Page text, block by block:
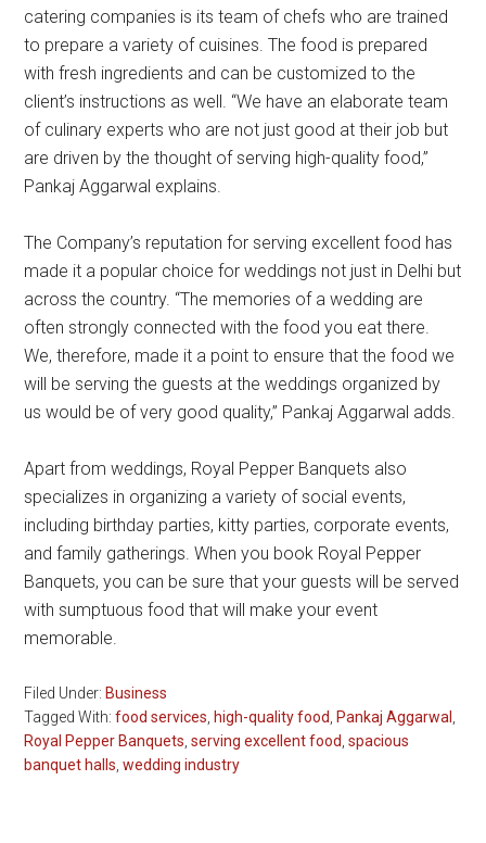
catering companies is its team of chefs who are trained
to prepare a variety of cuisines. The food is prepared
with fresh ingredients and can be customized to the
client’s instructions as well. “We have an elaborate team
of culinary experts who are not just good at their job but
are driven by the thought of serving high-quality food,”
Pankaj Aggarwal explains.
The Company’s reputation for serving excellent food has
made it a popular choice for weddings not just in Delhi but
across the country. “The memories of a wedding are
often strongly connected with the food you eat there.
We, therefore, made it a point to ensure that the food we
will be serving the guests at the weddings organized by
us would be of very good quality,” Pankaj Aggarwal adds.
Apart from weddings, Royal Pepper Banquets also
specializes in organizing a variety of social events,
including birthday parties, kitty parties, corporate events,
and family gatherings. When you book Royal Pepper
Banquets, you can be sure that your guests will be served
with sumptuous food that will make your event
memorable.
Filed Under:Business
Tagged With:food services ,high-quality food ,Pankaj Aggarwal
Royal Pepper Banquets ,serving excellent food ,spacious
banquet halls ,wedding industry